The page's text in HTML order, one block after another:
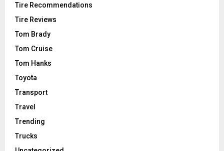
Tire Recommendations
Tire Reviews
Tom Brady
Tom Cruise
Tom Hanks
Toyota
Transport
Travel
Trending
Trucks